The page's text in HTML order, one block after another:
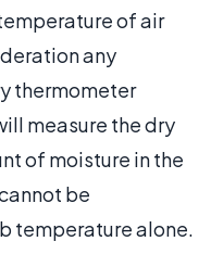
of air
any
thermometer
measure the dry
of moisture in the
be
temperature alone.